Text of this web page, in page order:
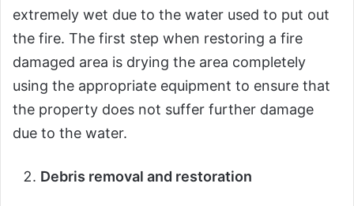
extremely wet due to the water used to put out
the fire. The first step when restoring a fire
damaged area is drying the area completely
using the appropriate equipment to ensure that
the property does not suffer further damage
due to the water.
Debris removal and restoration